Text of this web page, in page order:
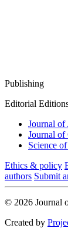
Publishing
Editorial
Journal of
Journal of
Science
Ethics & policy
authors Submit
© 2026 Journal
Created by